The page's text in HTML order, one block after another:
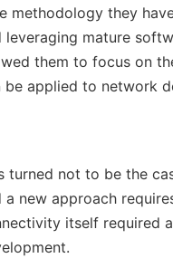
methodology they
leveraging mature
them to focus on
be applied to network
turned not to be the
a new approach
itself required